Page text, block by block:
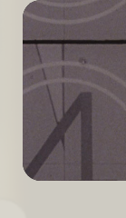
Read